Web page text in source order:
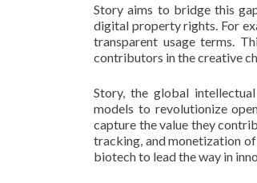
Story aims to bridge this
digital property rights. For
transparent usage terms.
contributors in the creative
Story, the global
models to revolutionize
capture the value they
tracking, and monetization
biotech to lead the way in